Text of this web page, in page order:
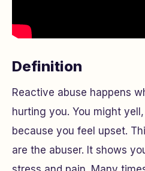
Definition
Reactive abuse happens
hurting you. You might
because you feel upset.
are the abuser. It shows